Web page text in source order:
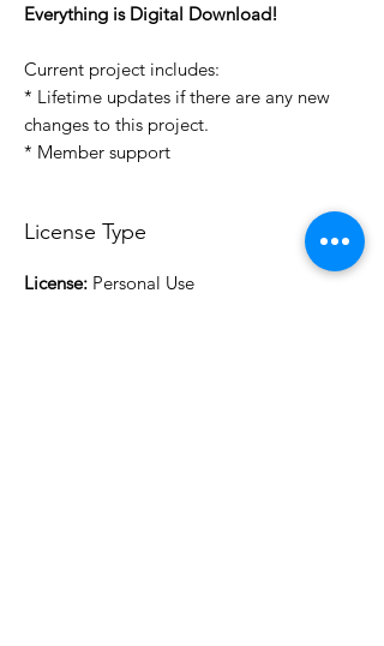
Everything is Digital Download!
Current project includes:
* Lifetime updates if there are any new
changes to this project.
* Member support
License Type
License: Personal Use